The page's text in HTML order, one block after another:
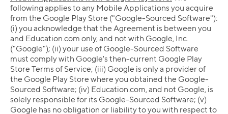
following applies to any Mobile Applications you acquire
from the Google Play Store ("Google-Sourced Software"):
(i) you acknowledge that the Agreement is between you
and Education.com only, and not with Google, Inc.
("Google"); (ii) your use of Google-Sourced Software
must comply with Google's then-current Google Play
Store Terms of Service; (iii) Google is only a provider of
the Google Play Store where you obtained the Google-
Sourced Software; (iv) Education.com, and not Google, is
solely responsible for its Google-Sourced Software; (v)
Google has no obligation or liability to you with respect to